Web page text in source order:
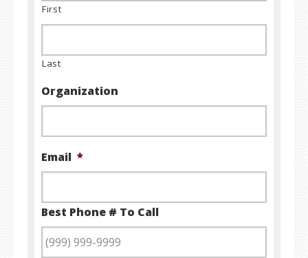
First
Last
Organization
Email *
Best Phone # To Call